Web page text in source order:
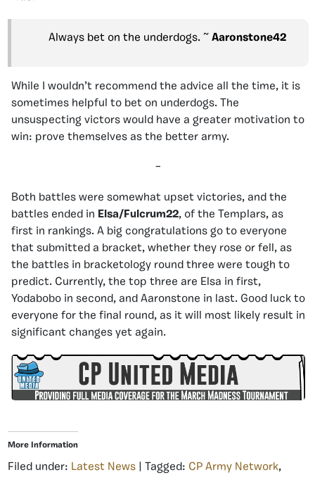
Always bet on the underdogs. ~ Aaronstone42
While I wouldn’t recommend the advice all the time, it is
sometimes helpful to bet on underdogs. The
unsuspecting victors would have a greater motivation to
win: prove themselves as the better army.
–
Both battles were somewhat upset victories, and the
battles ended in Elsa/Fulcrum22, of the Templars, as
first in rankings. A big congratulations go to everyone
that submitted a bracket, whether they rose or fell, as
the battles in bracketology round three were tough to
predict. Currently, the top three are Elsa in first,
Yodabobo in second, and Aaronstone in last. Good luck to
everyone for the final round, as it will most likely result in
significant changes yet again.
More Information
Filed under: Latest News | Tagged: CP Army Network,